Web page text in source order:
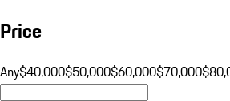
Price
Any$40,000$50,000$60,000$70,000